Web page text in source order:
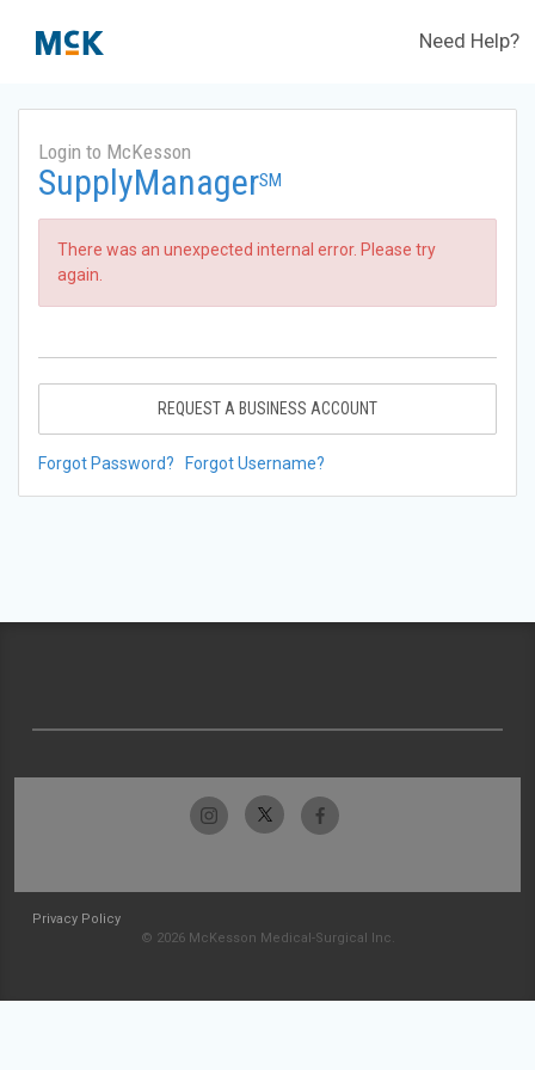
Need Help?
Login to McKesson
SupplyManagerSM
There was an unexpected internal error. Please try
again.
REQUEST A BUSINESS ACCOUNT
Forgot Password? Forgot Username?
Privacy Policy
© 2026 McKesson Medical-Surgical Inc.